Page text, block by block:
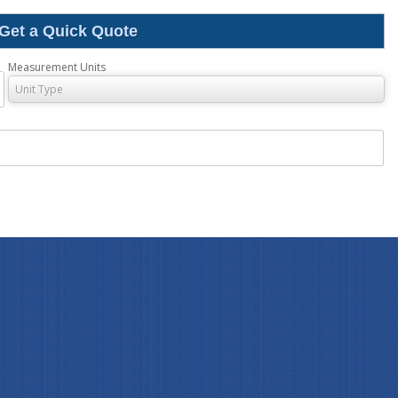
Indicator
a Quick Quote
Measurement Units